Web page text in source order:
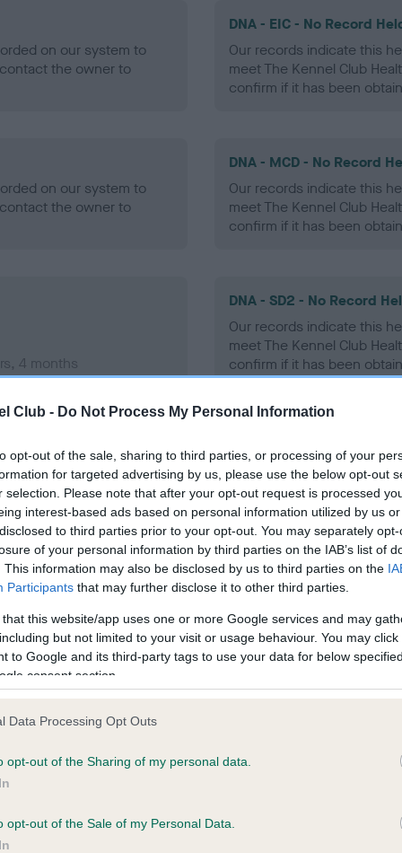
Club - Do Not Process My Personal Information
opt-out of the sale, sharing to third parties, or processing of your
for targeted advertising by us, please use the below opt-out
selection. Please note that after your opt-out request is processed
interest-based ads based on personal information utilized by us
to third parties prior to your opt-out. You may separately
of your personal information by third parties on the IAB’s list of
This information may also be disclosed by us to third parties on the
Participants that may further disclose it to other third parties.
that this website/app uses one or more Google services and may
but not limited to your visit or usage behaviour. You may
to Google and its third-party tags to use your data for below
consent section.
Data Processing Opt Outs
opt-out of the Sharing of my personal data.
opt-out of the Sale of my Personal Data.
on our system to
the owner to
DNA - EIC - No Record
Our records indicate this
meet The Kennel Club
confirm if it has been
on our system to
the owner to
DNA - MCD - No Record
Our records indicate this
meet The Kennel Club
confirm if it has been
4 months
DNA - SD2 - No Record
Our records indicate this
meet The Kennel Club
confirm if it has been
on our system to
the owner to
in ourHealth Standard. Some tests may be newly
time with scientific evidence, some dogs may not yet fully
on our system to
the owner to
BVA/KC Hip Dysplasia
Right score: 5